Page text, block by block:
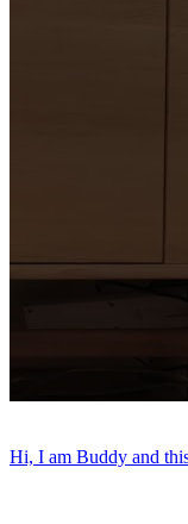
Hi, I am Buddy and